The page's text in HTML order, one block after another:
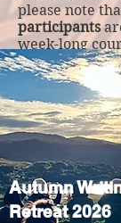
please note
participants
week-long
Autumn
Retreat 2026